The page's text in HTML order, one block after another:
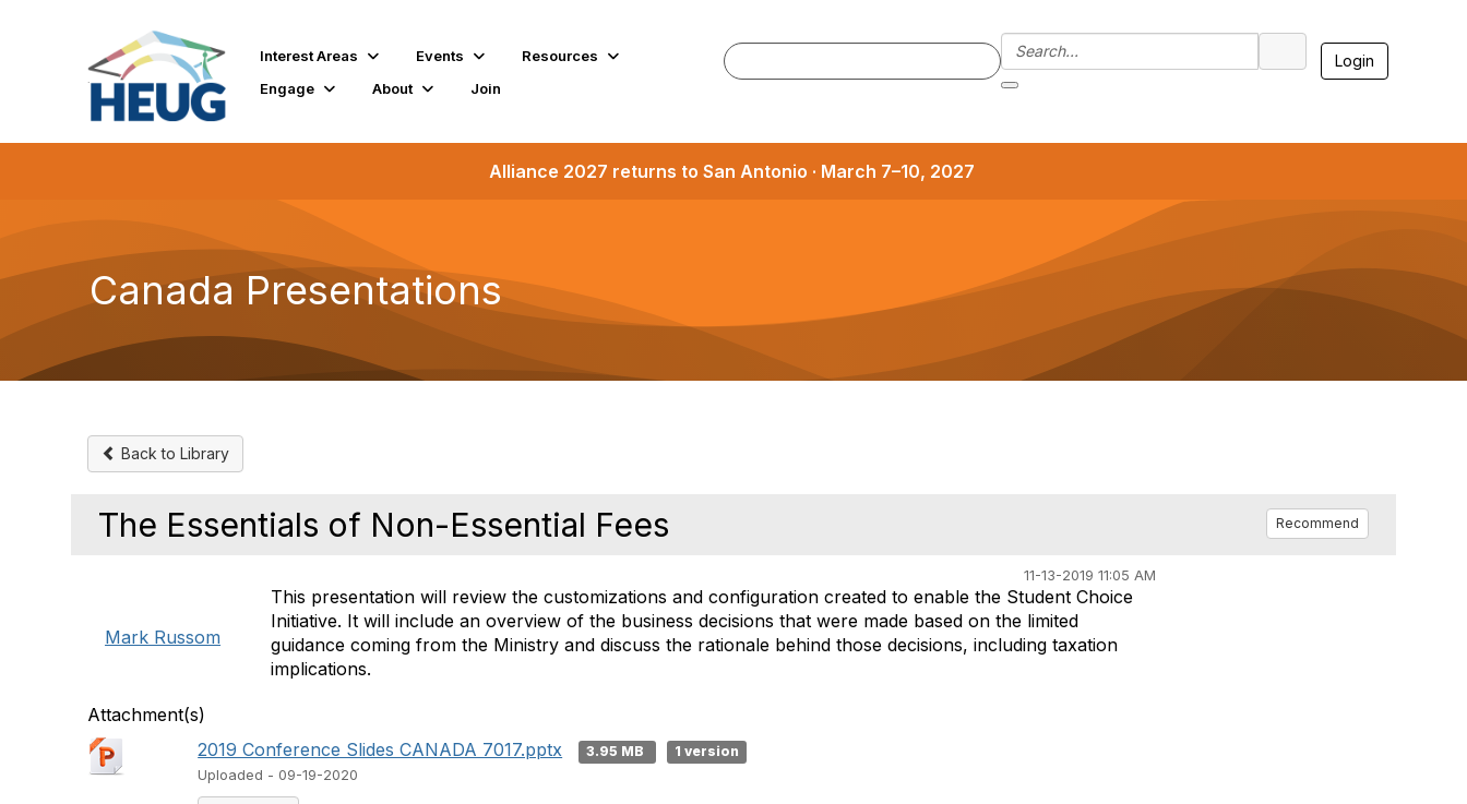
Interest Areas Events
Resources
Engage
About Join
Login
Alliance 2027 returns to San Antonio · March 7–10, 2027
Canada Presentations
Back to Library
The Essentials of Non-Essential Fees Recommend
11-13-2019 11:05 AM
Mark Russom
This presentation will review the customizations and configuration created to enable the Student Choice
Initiative. It will include an overview of the business decisions that were made based on the limited
guidance coming from the Ministry and discuss the rationale behind those decisions, including taxation
implications.
Attachment(s)
2019 Conference Slides CANADA 7017.pptx
3.95 MB
1 version
Uploaded - 09-19-2020